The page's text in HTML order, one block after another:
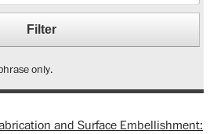
only.
and Surface Embellishment: